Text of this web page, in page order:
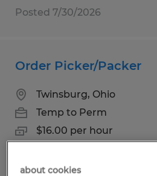
Posted 7/30/2026
Order Picker/Packer
Twinsburg, Ohio
Temp to Perm
$16.00 per hour
about cookies